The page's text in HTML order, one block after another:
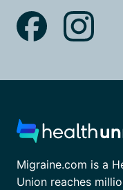
Migraine.com is a
Union reaches